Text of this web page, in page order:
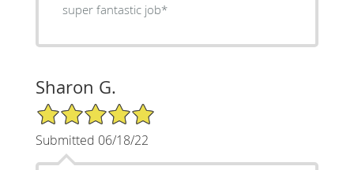
super fantastic job*
Sharon G.
5/5 Star Rating
Submitted 06/18/22